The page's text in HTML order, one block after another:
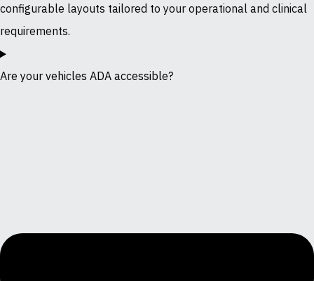
configurable layouts tailored to your operational and clinical
requirements.
Are your vehicles ADA accessible?